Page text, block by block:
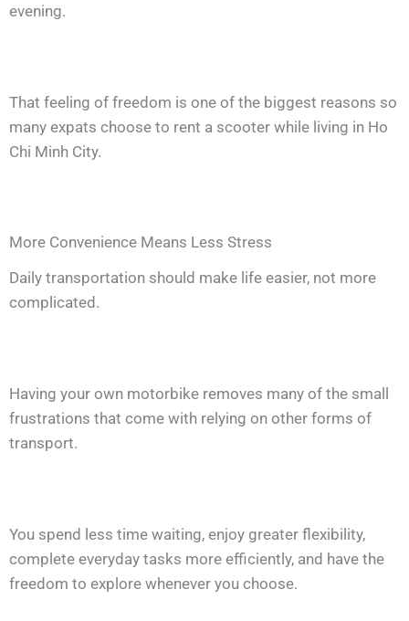
evening.
That feeling of freedom is one of the biggest reasons so
many expats choose to rent a scooter while living in Ho
Chi Minh City.
More Convenience Means Less Stress
Daily transportation should make life easier, not more
complicated.
Having your own motorbike removes many of the small
frustrations that come with relying on other forms of
transport.
You spend less time waiting, enjoy greater flexibility,
complete everyday tasks more efficiently, and have the
freedom to explore whenever you choose.